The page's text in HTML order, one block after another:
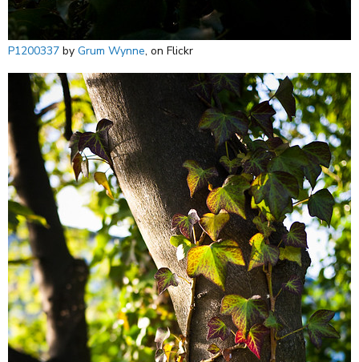
P1200337 by Grum Wynne, on Flickr